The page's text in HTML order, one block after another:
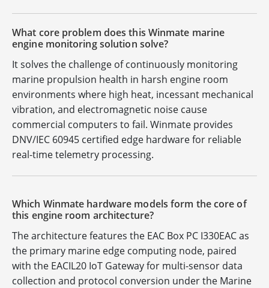
What core problem does this Winmate marine
engine monitoring solution solve?
It solves the challenge of continuously monitoring
marine propulsion health in harsh engine room
environments where high heat, incessant mechanical
vibration, and electromagnetic noise cause
commercial computers to fail. Winmate provides
DNV/IEC 60945 certified edge hardware for reliable
real-time telemetry processing.
Which Winmate hardware models form the core of
this engine room architecture?
The architecture features the EAC Box PC I330EAC as
the primary marine edge computing node, paired
with the EACIL20 IoT Gateway for multi-sensor data
collection and protocol conversion under the Marine